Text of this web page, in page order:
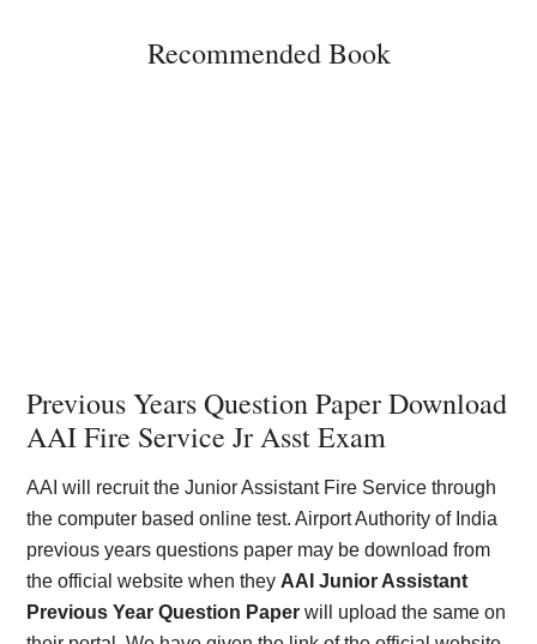
Recommended Book
Previous Years Question Paper Download
AAI Fire Service Jr Asst Exam
AAI will recruit the Junior Assistant Fire Service through
the computer based online test. Airport Authority of India
previous years questions paper may be download from
the official website when they AAI Junior Assistant
Previous Year Question Paperwill upload the same on